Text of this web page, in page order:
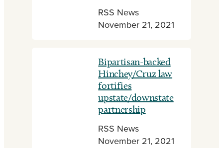
RSS News
November 21, 2021
Bipartisan-backed
Hinchey/Cruz law
fortifies
upstate/downstate
partnership
RSS News
November 21, 2021